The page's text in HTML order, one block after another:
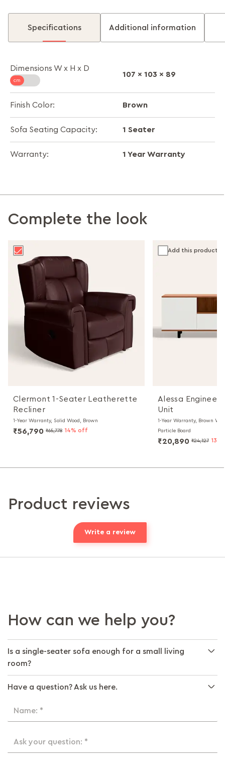
Specifications Additional information
Dimensions W x H x D
107 x 103 x 89
Finish Color: Brown
Sofa Seating Capacity: 1 Seater
Warranty: 1 Year Warranty
Complete the look
Clermont 1-Seater Leatherette
Recliner
1-Year Warranty, Solid Wood, Brown
₹56,790 ₹65,778 14% off
Alessa
Unit
1-Year Warranty, Brown
Particle Board
₹20,890 ₹24,127
Add this product
Product reviews
Write a review
How can we help you?
Is a single-seater sofa enough for a small living
room?
Have a question? Ask us here.
Name: *
Ask your question: *